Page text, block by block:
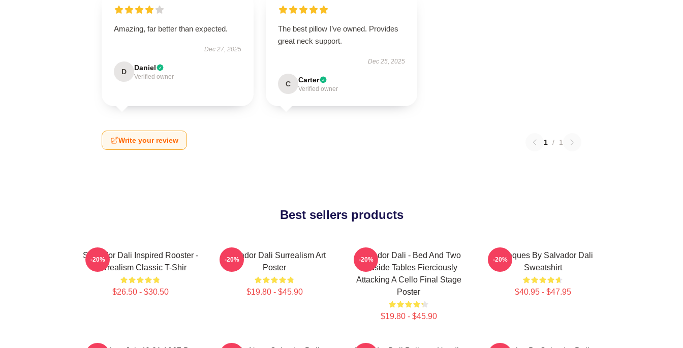
Amazing, far better than expected.
Dec 27, 2025
D Daniel
Verified owner
The best pillow I’ve owned. Provides
great neck support.
Dec 25, 2025
C Carter
Verified owner
Write your review 1 / 1
Best sellers products
Salvador Dali Inspired Rooster -
Surrealism Classic T-Shir
$26.50 - $30.50
-20%
Salvador Dali Surrealism Art
Poster
$19.80 - $45.90
-20%
Salvador Dali - Bed And Two
Bedside Tables Fierciously
Attacking A Cello Final Stage
Poster
$19.80 - $45.90
-20%
Cadaques By Salvador Dali
Sweatshirt
$40.95 - $47.95
-20%